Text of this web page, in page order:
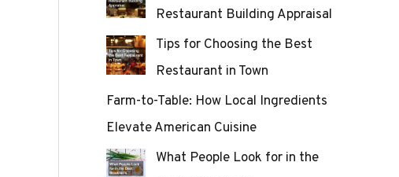
Restaurant Building Appraisal
Tips for Choosing the Best
Restaurant in Town
Farm-to-Table: How Local Ingredients
Elevate American Cuisine
What People Look for in the